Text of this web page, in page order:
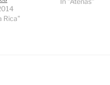
Rica"